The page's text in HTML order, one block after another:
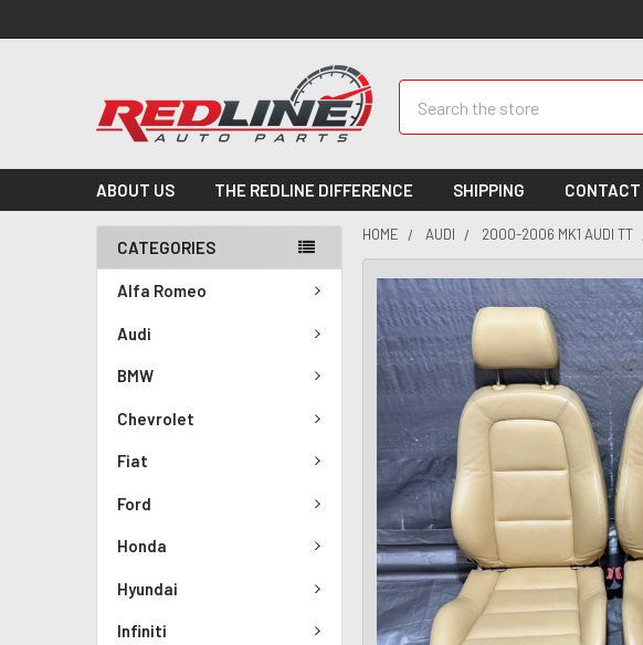
ABOUT US THE REDLINE DIFFERENCE SHIPPING
CATEGORIES
Alfa Romeo
Audi
BMW
Chevrolet
Fiat
Ford
Honda
Hyundai
Infiniti
HOME AUDI 2000-2006 MK1 AUDI TT